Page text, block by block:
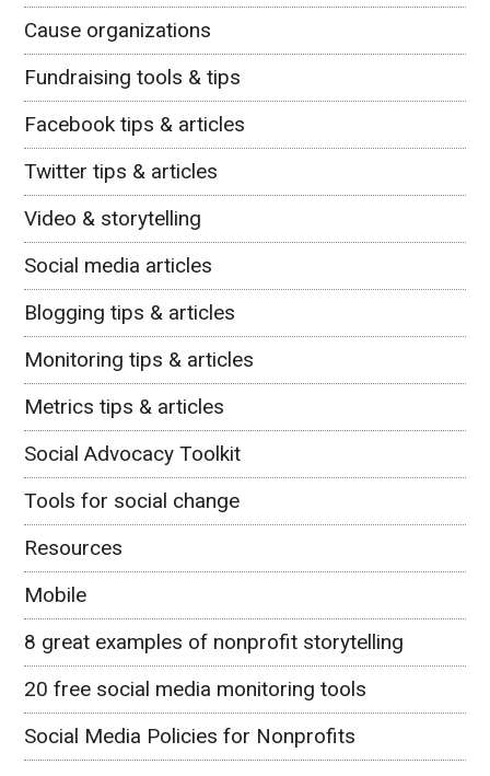
Cause organizations
Fundraising tools & tips
Facebook tips & articles
Twitter tips & articles
Video & storytelling
Social media articles
Blogging tips & articles
Monitoring tips & articles
Metrics tips & articles
Social Advocacy Toolkit
Tools for social change
Resources
Mobile
8 great examples of nonprofit storytelling
20 free social media monitoring tools
Social Media Policies for Nonprofits